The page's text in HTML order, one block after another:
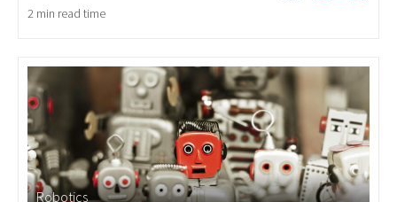
2 min read time
Robotics